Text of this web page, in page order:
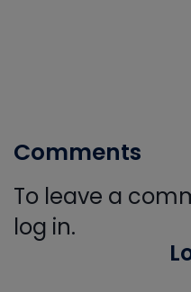
Comments
To leave a
log in.